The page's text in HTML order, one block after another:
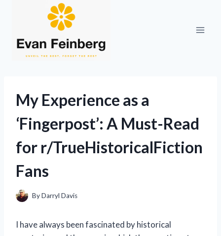
My Experience as a
‘Fingerpost’: A Must-Read
for r/TrueHistoricalFiction
Fans
ByDarryl Davis
I have always been fascinated by historical